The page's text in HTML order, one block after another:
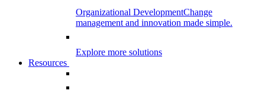
Organizational DevelopmentChange
management and innovation made simple.
Explore more solutions
Resources